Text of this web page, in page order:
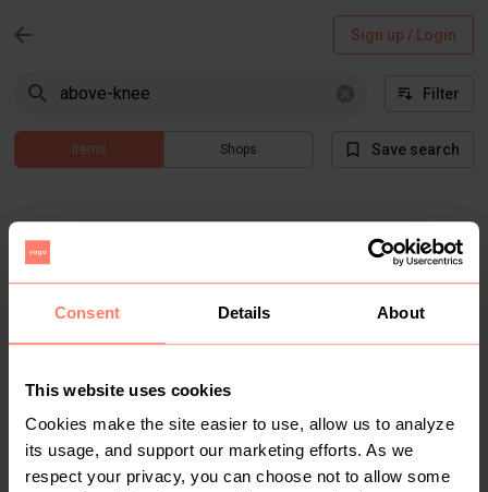
Consent Details About
This website uses cookies
Cookies make the site easier to use, allow us to analyze
its usage, and support our marketing efforts. As we
respect your privacy, you can choose not to allow some
Sign up / Login
Filter
Items Shops Save search
Items not found
There are no results that match "above-knee" for current
filtered search